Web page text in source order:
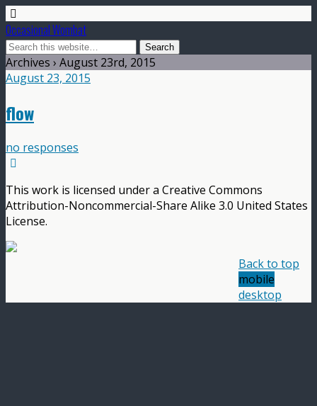
Occasional Wombat
Archives › August 23rd, 2015
August 23, 2015
flow
no responses
This work is licensed under a Creative Commons
Attribution-Noncommercial-Share Alike 3.0 United States
License.
Back to top
mobile
desktop